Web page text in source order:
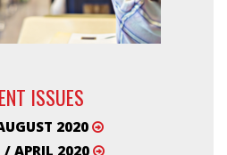
ISSUES
2020
/ APRIL 2020